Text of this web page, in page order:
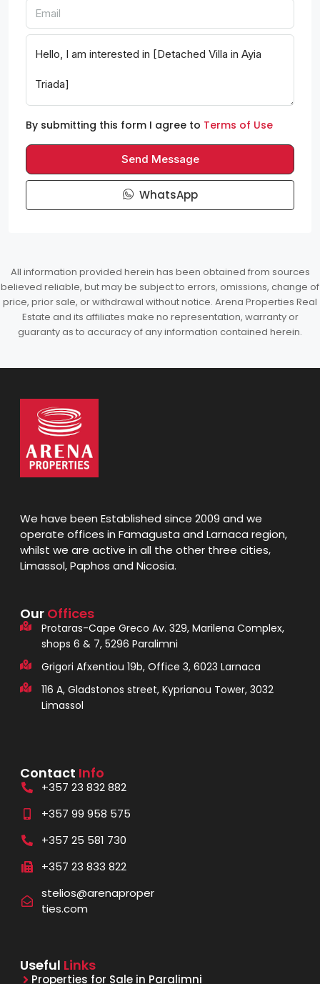
By submitting this form I agree to Terms of Use
Send Message
WhatsApp
All information provided herein has been obtained from sources
believed reliable, but may be subject to errors, omissions, change of
price, prior sale, or withdrawal without notice. Arena Properties Real
Estate and its affiliates make no representation, warranty or
guaranty as to accuracy of any information contained herein.
We have been Established since 2009 and we
operate offices in Famagusta and Larnaca region,
whilst we are active in all the other three cities,
Limassol, Paphos and Nicosia.
Our Offices
Protaras-Cape Greco Av. 329, Marilena Complex,
shops 6 & 7, 5296 Paralimni
Grigori Afxentiou 19b, Office 3, 6023 Larnaca
116 A, Gladstonos street, Kyprianou Tower, 3032
Limassol
Contact Info
+357 23 832 882
+357 99 958 575
+357 25 581 730
+357 23 833 822
stelios@arenaproper
ties.com
Useful Links
Properties for Sale in Paralimni